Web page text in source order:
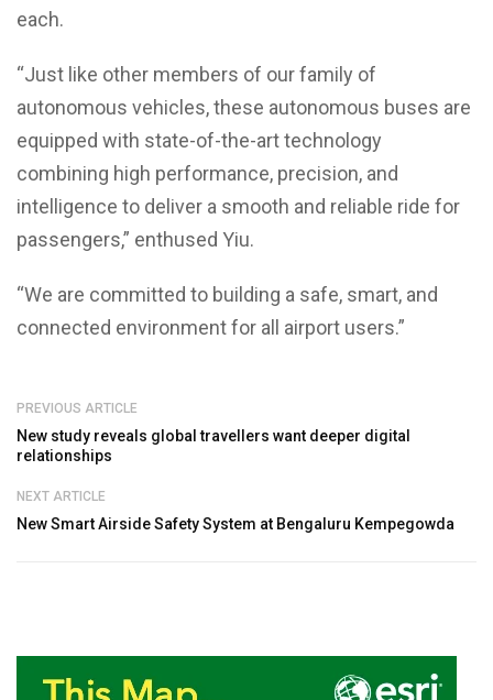
each.
“Just like other members of our family of
autonomous vehicles, these autonomous buses are
equipped with state-of-the-art technology
combining high performance, precision, and
intelligence to deliver a smooth and reliable ride for
passengers,” enthused Yiu.
“We are committed to building a safe, smart, and
connected environment for all airport users.”
PREVIOUS ARTICLE
New study reveals global travellers want deeper digital
relationships
NEXT ARTICLE
New Smart Airside Safety System at Bengaluru Kempegowda